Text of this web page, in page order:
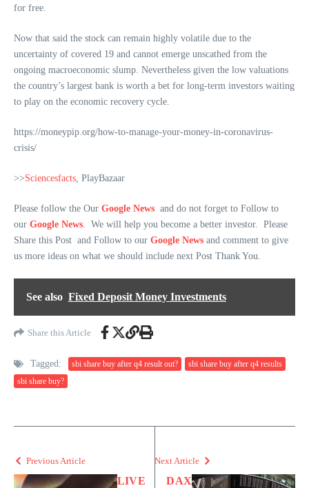
for free.
Now that said the stock can remain highly volatile due to the
uncertainty of covered 19 and cannot emerge unscathed from the
ongoing macroeconomic slump. Nevertheless given the low valuations
the country’s largest bank is worth a bet for long-term investors waiting
to play on the economic recovery cycle.
https://moneypip.org/how-to-manage-your-money-in-coronavirus-
crisis/
>>Sciencesfacts, PlayBazaar
Please follow the Our Google News and do not forget to Follow to
our Google News. We will help you become a better investor. Please
Share this Post and Follow to our Google News and comment to give
us more ideas on what we should include next Post Thank You.
See also Fixed Deposit Money Investments
Share this Article
Tagged: sbi share buy after q4 result out?
sbi share buy after q4 results
sbi share buy?
Previous Article
LIVE
Next Article
DAX